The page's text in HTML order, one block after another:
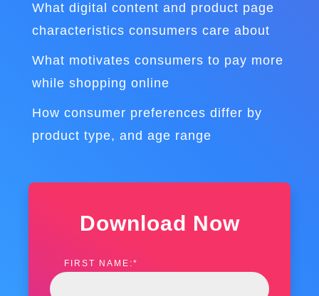
What digital content and product page
characteristics consumers care about
What motivates consumers to pay more
while shopping online
How consumer preferences differ by
product type, and age range
Download Now
*
FIRST NAME: